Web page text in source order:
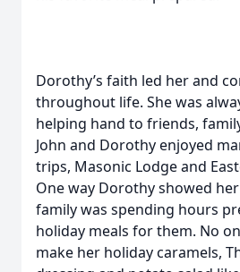
Dorothy’s faith led her and
throughout life. She was
helping hand to friends,
John and Dorothy enjoyed
trips, Masonic Lodge and
One way Dorothy showed
family was spending hours
holiday meals for them. No
make her holiday caramels,